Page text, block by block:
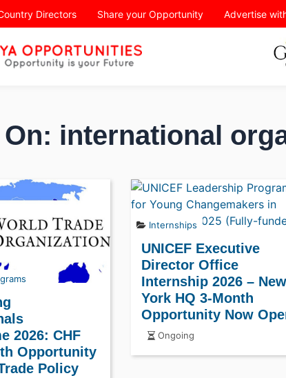
Directors Share your Opportunity Advertise
international
2026: CHF
Opportunity
Policy
Internships
UNICEF Executive
Director Office
Internship 2026 – New
York HQ 3-Month
Opportunity Now
Ongoing